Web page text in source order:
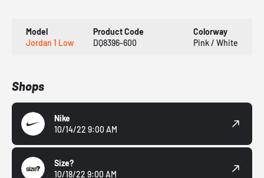
Model
Jordan 1 Low
Product Code
DQ8396-600
Colorway
Pink / White
Shops
Nike
10/14/22 9:00 AM
Size?
10/18/22 9:00 AM